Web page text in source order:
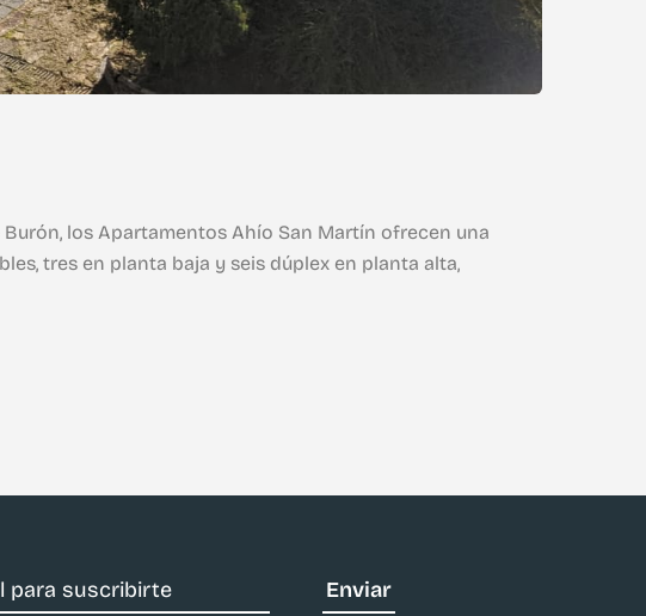
los Apartamentos Ahío San Martín ofrecen una
tres en planta baja y seis dúplex en planta alta,